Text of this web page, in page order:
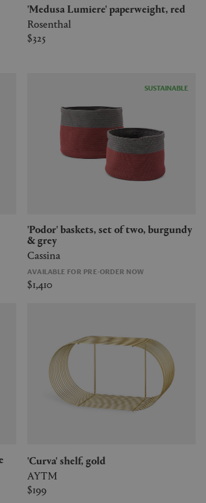
'Medusa Lumiere' paperweight, red
Rosenthal
$325
'Podor' baskets, set of two, burgundy
& grey
Cassina
AVAILABLE FOR PRE-ORDER NOW
$1,410
SUSTAINABLE
'Curva' shelf, gold
AYTM
$199